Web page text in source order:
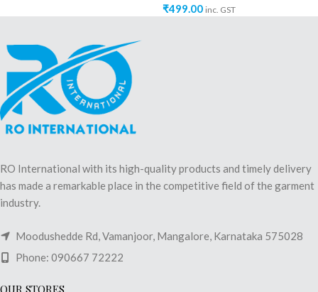
₹499.00 inc. GST
RO International with its high-quality products and timely delivery
has made a remarkable place in the competitive field of the garment
industry.
Moodushedde Rd, Vamanjoor, Mangalore, Karnataka 575028
Phone: 090667 72222